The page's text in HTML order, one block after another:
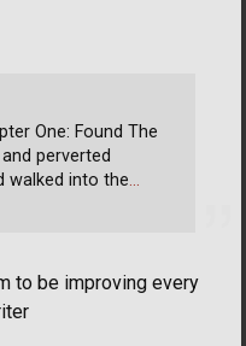
to be improving every
One: Found The
perverted
walked into the…